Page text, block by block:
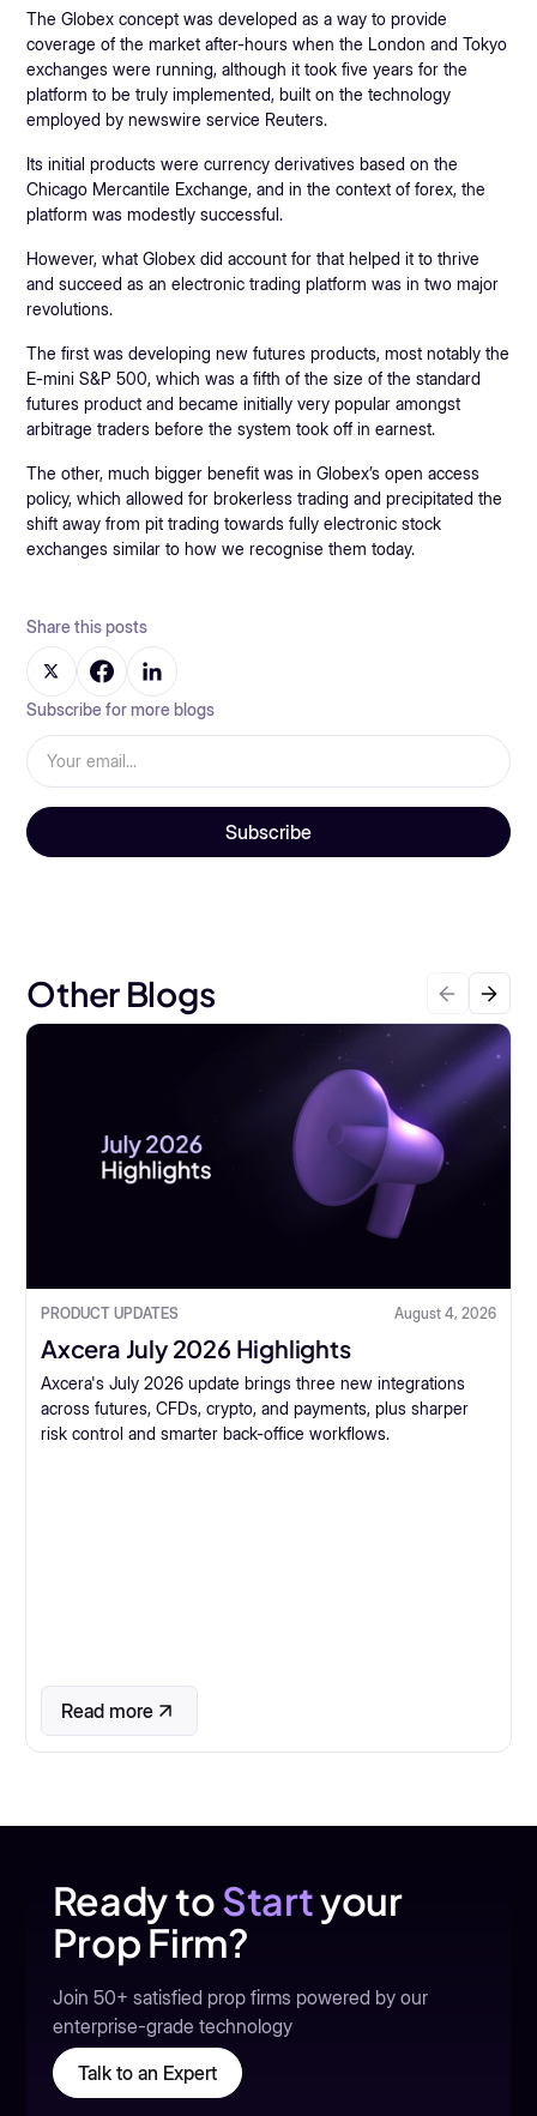
The Globex concept was developed as a way to provide
coverage of the market after-hours when the London and Tokyo
exchanges were running, although it took five years for the
platform to be truly implemented, built on the technology
employed by newswire service Reuters.
Its initial products were currency derivatives based on the
Chicago Mercantile Exchange, and in the context of forex, the
platform was modestly successful.
However, what Globex did account for that helped it to thrive
and succeed as an electronic trading platform was in two major
revolutions.
The first was developing new futures products, most notably the
E-mini S&P 500, which was a fifth of the size of the standard
futures product and became initially very popular amongst
arbitrage traders before the system took off in earnest.
The other, much bigger benefit was in Globex’s open access
policy, which allowed for brokerless trading and precipitated the
shift away from pit trading towards fully electronic stock
exchanges similar to how we recognise them today.
Share this posts
Subscribe for more blogs
Other Blogs
PRODUCT UPDATES August 4, 2026
Axcera July 2026 Highlights
Axcera's July 2026 update brings three new integrations
across futures, CFDs, crypto, and payments, plus sharper
risk control and smarter back-office workflows.
Read more
Ready toStartyour
Prop Firm?
Join 50+ satisfied prop firms powered by our
enterprise-grade technology
Talk to an Expert